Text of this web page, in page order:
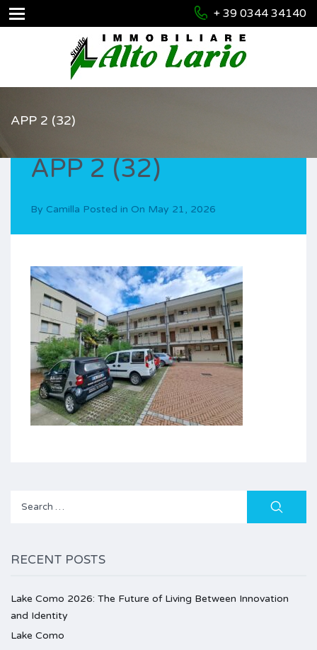
+ 39 0344 34140
APP 2 (32)
APP 2 (32)
By Camilla Posted in On May 21, 2026
Search
RECENT POSTS
Lake Como 2026: The Future of Living Between Innovation
and Identity
Lake Como